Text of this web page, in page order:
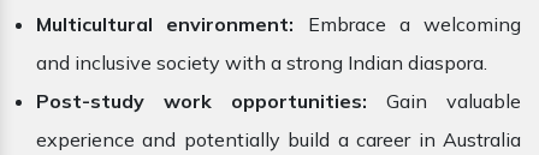
Multicultural environment: Embrace a welcoming
and inclusive society with a strong Indian diaspora.
Post-study work opportunities: Gain valuable
experience and potentially build a career in Australia